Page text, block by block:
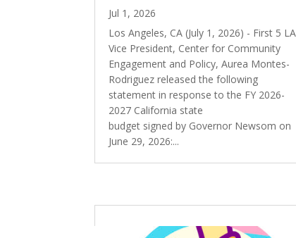
Jul 1, 2026
Los Angeles, CA (July 1, 2026) - First 5 LA
Vice President, Center for Community
Engagement and Policy, Aurea Montes-
Rodriguez released the following
statement in response to the FY 2026-
2027 California state
budget signed by Governor Newsom on
June 29, 2026:...